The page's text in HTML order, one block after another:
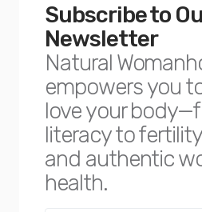
Subscribe to
Newsletter
Natural
empowers you
love your
literacy to
and authentic
health.